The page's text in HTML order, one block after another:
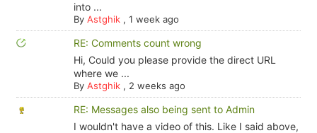
into ...
By Astghik, 1 week ago
RE: Comments count wrong
Hi, Could you please provide the direct URL
where we ...
By Astghik, 2 weeks ago
RE: Messages also being sent to Admin
I wouldn't have a video of this. Like I said above,